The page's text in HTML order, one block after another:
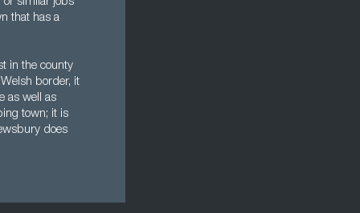
that has a
in the county
border, it
as well as
town; it is
does